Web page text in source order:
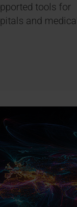
tools for
and